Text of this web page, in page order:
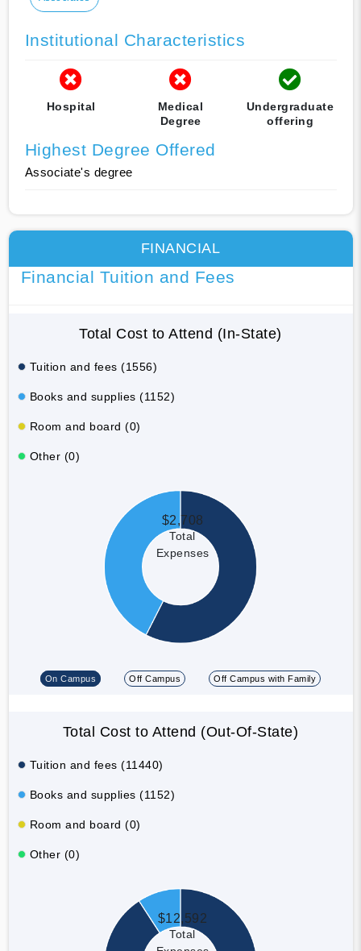
Institutional Characteristics
Hospital
Medical
Degree
Undergraduate
offering
Highest Degree Offered
Associate's degree
FINANCIAL
Financial Tuition and Fees
Total Cost to Attend (In-State)
Tuition and fees (1556)
Books and supplies (1152)
Room and board (0)
Other (0)
$2,708
Total
Expenses
On Campus Off Campus Off Campus with Family
Total Cost to Attend (Out-Of-State)
Tuition and fees (11440)
Books and supplies (1152)
Room and board (0)
Other (0)
$12,592
Total